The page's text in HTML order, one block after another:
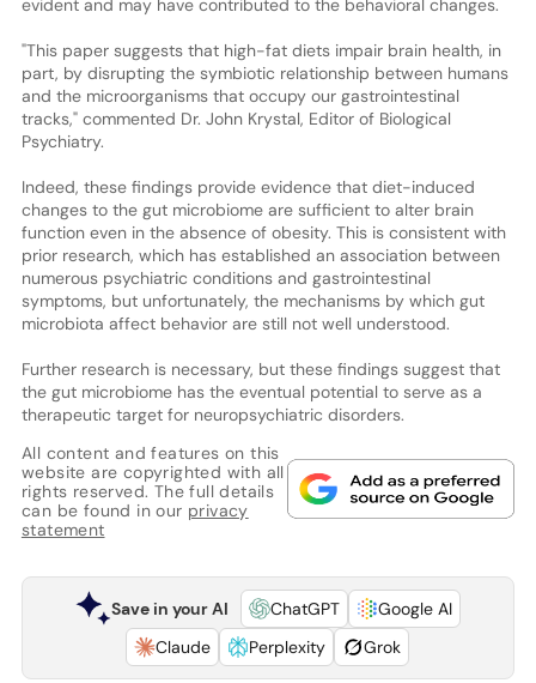
evident and may have contributed to the behavioral changes.
"This paper suggests that high-fat diets impair brain health, in
part, by disrupting the symbiotic relationship between humans
and the microorganisms that occupy our gastrointestinal
tracks," commented Dr. John Krystal, Editor of Biological
Psychiatry.
Indeed, these findings provide evidence that diet-induced
changes to the gut microbiome are sufficient to alter brain
function even in the absence of obesity. This is consistent with
prior research, which has established an association between
numerous psychiatric conditions and gastrointestinal
symptoms, but unfortunately, the mechanisms by which gut
microbiota affect behavior are still not well understood.
Further research is necessary, but these findings suggest that
the gut microbiome has the eventual potential to serve as a
therapeutic target for neuropsychiatric disorders.
All content and features on this
website are copyrighted with all
rights reserved. The full details
can be found in our privacy
statement
Save in your AI ChatGPT
Google AI
Claude
Perplexity Grok